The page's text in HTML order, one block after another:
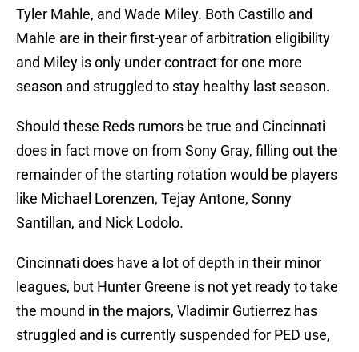
Tyler Mahle, and Wade Miley. Both Castillo and
Mahle are in their first-year of arbitration eligibility
and Miley is only under contract for one more
season and struggled to stay healthy last season.
Should these Reds rumors be true and Cincinnati
does in fact move on from Sony Gray, filling out the
remainder of the starting rotation would be players
like Michael Lorenzen, Tejay Antone, Sonny
Santillan, and Nick Lodolo.
Cincinnati does have a lot of depth in their minor
leagues, but Hunter Greene is not yet ready to take
the mound in the majors, Vladimir Gutierrez has
struggled and is currently suspended for PED use,